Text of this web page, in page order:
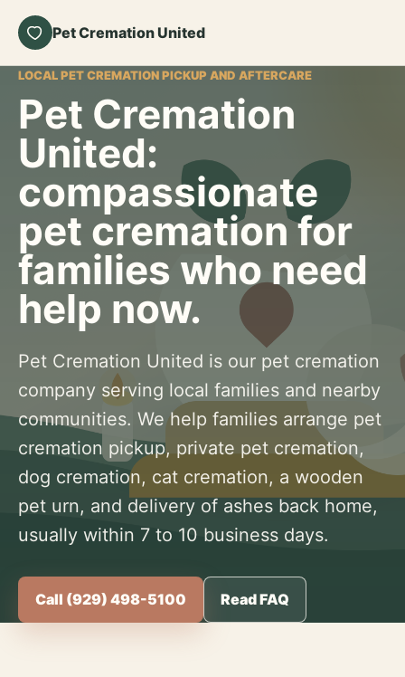
Pet Cremation United
LOCAL PET CREMATION PICKUP AND AFTERCARE
Pet Cremation
United:
compassionate
pet cremation for
families who need
help now.
Pet Cremation United is our pet cremation
company serving local families and nearby
communities. We help families arrange pet
cremation pickup, private pet cremation,
dog cremation, cat cremation, a wooden
pet urn, and delivery of ashes back home,
usually within 7 to 10 business days.
Call (929) 498-5100 Read FAQ